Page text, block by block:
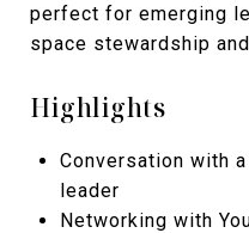
perfect for emerging
space stewardship
Highlights
Conversation with
leader
Networking with